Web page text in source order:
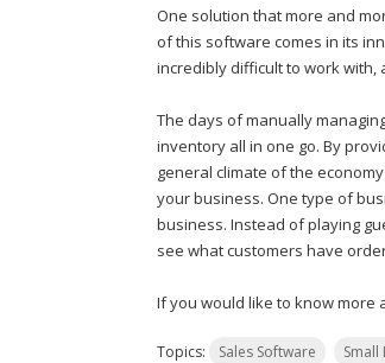
One solution that more and
of this software comes in its
incredibly difficult to work
The days of manually
inventory all in one go. By
general climate of the
your business. One type of
business. Instead of playing
see what customers have
If you would like to know
Topics: Sales Software Small